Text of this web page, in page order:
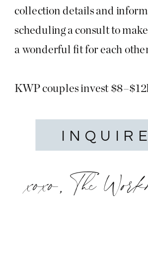
INQUIRE
collection details and
scheduling a consult to
a wonderful fit for each
KWP couples invest
xoxo, The